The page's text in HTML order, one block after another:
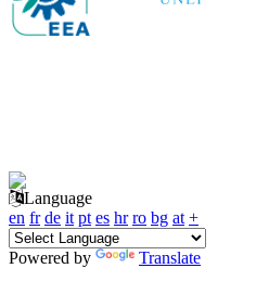
Language
en fr de it pt es hr ro bg at +
Powered by
Translate